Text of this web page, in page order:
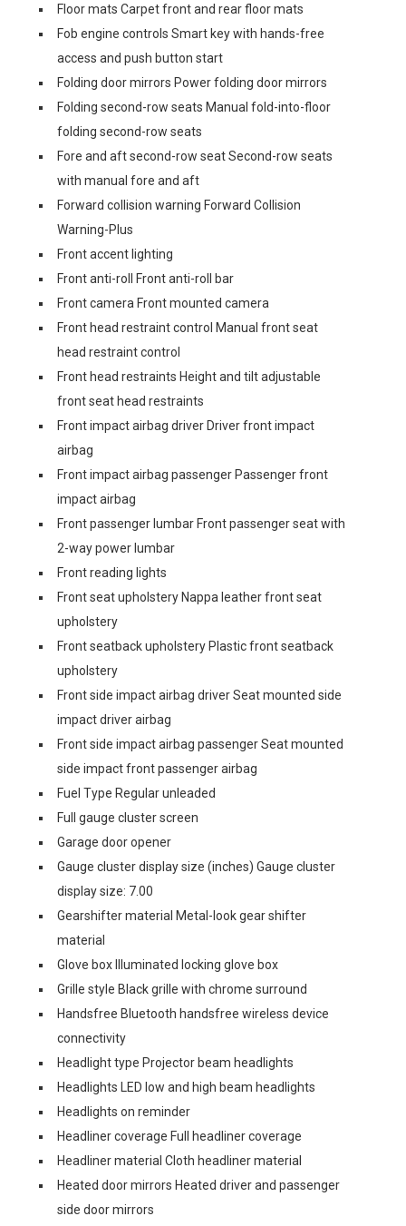
Floor mats Carpet front and rear floor mats
Fob engine controls Smart key with hands-free
access and push button start
Folding door mirrors Power folding door mirrors
Folding second-row seats Manual fold-into-floor
folding second-row seats
Fore and aft second-row seat Second-row seats
with manual fore and aft
Forward collision warning Forward Collision
Warning-Plus
Front accent lighting
Front anti-roll Front anti-roll bar
Front camera Front mounted camera
Front head restraint control Manual front seat
head restraint control
Front head restraints Height and tilt adjustable
front seat head restraints
Front impact airbag driver Driver front impact
airbag
Front impact airbag passenger Passenger front
impact airbag
Front passenger lumbar Front passenger seat with
2-way power lumbar
Front reading lights
Front seat upholstery Nappa leather front seat
upholstery
Front seatback upholstery Plastic front seatback
upholstery
Front side impact airbag driver Seat mounted side
impact driver airbag
Front side impact airbag passenger Seat mounted
side impact front passenger airbag
Fuel Type Regular unleaded
Full gauge cluster screen
Garage door opener
Gauge cluster display size (inches) Gauge cluster
display size: 7.00
Gearshifter material Metal-look gear shifter
material
Glove box Illuminated locking glove box
Grille style Black grille with chrome surround
Handsfree Bluetooth handsfree wireless device
connectivity
Headlight type Projector beam headlights
Headlights LED low and high beam headlights
Headlights on reminder
Headliner coverage Full headliner coverage
Headliner material Cloth headliner material
Heated door mirrors Heated driver and passenger
side door mirrors